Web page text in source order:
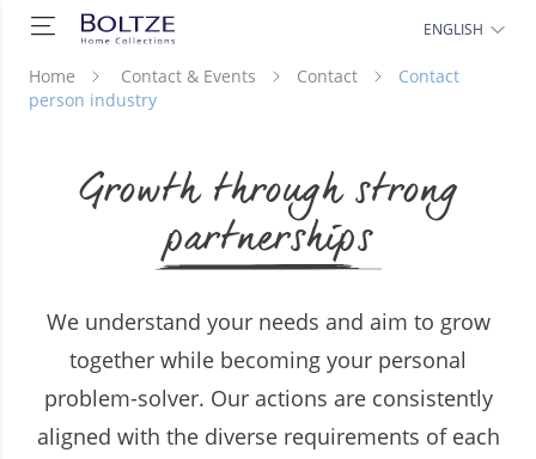
ENGLISH
Home Contact & Events Contact
Contact
person industry
Growth through strong
partnerships
We understand your needs and aim to grow
together while becoming your personal
problem-solver. Our actions are consistently
aligned with the diverse requirements of each